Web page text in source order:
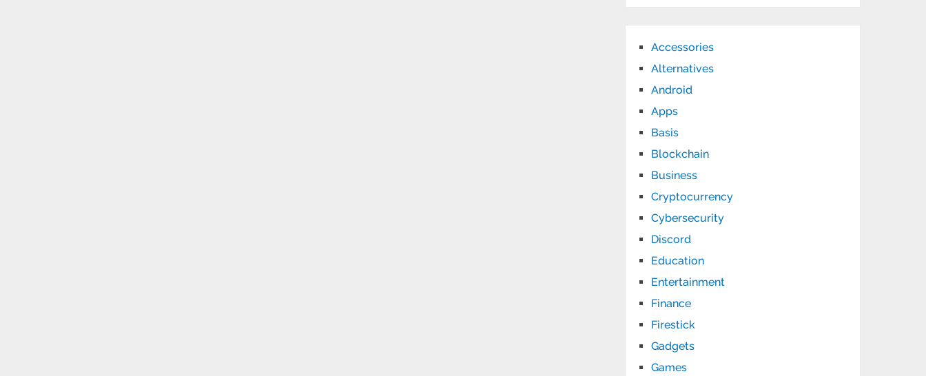
Accessories
Alternatives
Android
Apps
Basis
Blockchain
Business
Cryptocurrency
Cybersecurity
Discord
Education
Entertainment
Finance
Firestick
Gadgets
Games